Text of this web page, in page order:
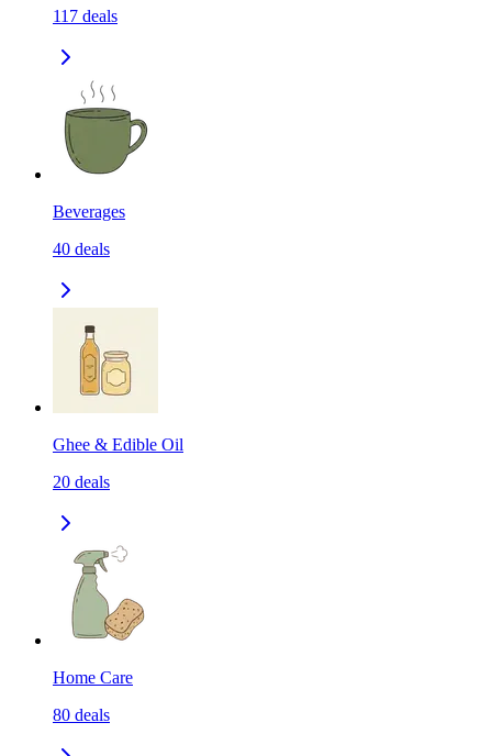
117 deals
Beverages
40 deals
Ghee & Edible Oil
20 deals
Home Care
80 deals